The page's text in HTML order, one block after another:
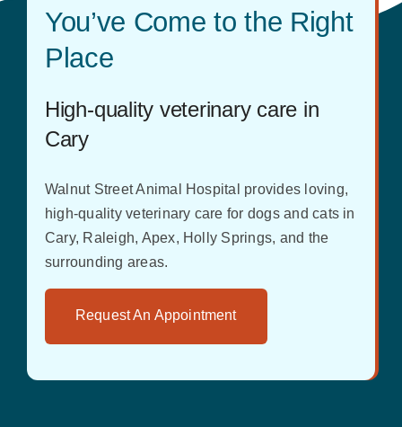
You’ve Come to the Right
Place
High-quality veterinary care in
Cary
Walnut Street Animal Hospital provides loving,
high-quality veterinary care for dogs and cats in
Cary, Raleigh, Apex, Holly Springs, and the
surrounding areas.
Request An Appointment